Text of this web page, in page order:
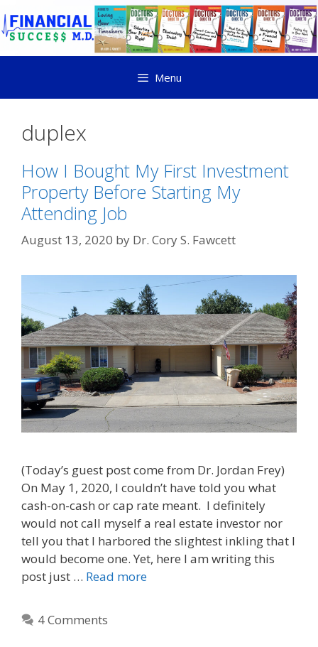
Menu
duplex
How I Bought My First Investment
Property Before Starting My
Attending Job
August 13, 2020 by Dr. Cory S. Fawcett
(Today’s guest post come from Dr. Jordan Frey)
On May 1, 2020, I couldn’t have told you what
cash-on-cash or cap rate meant. I definitely
would not call myself a real estate investor nor
tell you that I harbored the slightest inkling that I
would become one. Yet, here I am writing this
post just … Read more
4 Comments